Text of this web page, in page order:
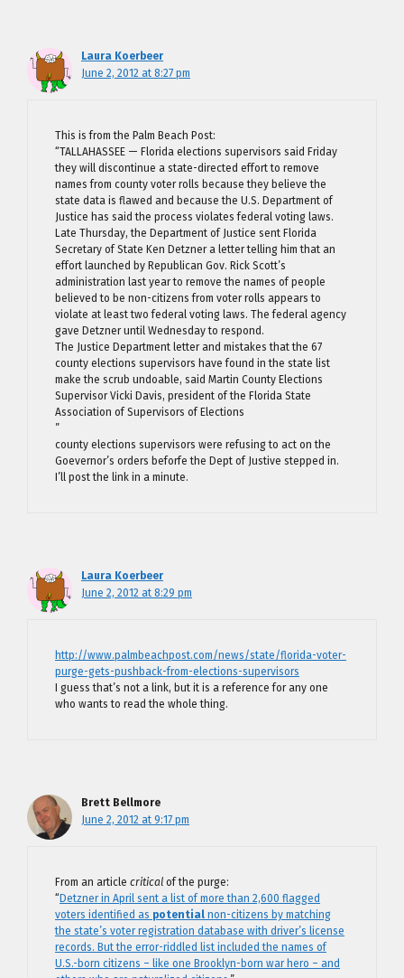
Laura Koerbeer
June 2, 2012 at 8:27 pm
This is from the Palm Beach Post:
“TALLAHASSEE — Florida elections supervisors said Friday
they will discontinue a state-directed effort to remove
names from county voter rolls because they believe the
state data is flawed and because the U.S. Department of
Justice has said the process violates federal voting laws.
Late Thursday, the Department of Justice sent Florida
Secretary of State Ken Detzner a letter telling him that an
effort launched by Republican Gov. Rick Scott’s
administration last year to remove the names of people
believed to be non-citizens from voter rolls appears to
violate at least two federal voting laws. The federal agency
gave Detzner until Wednesday to respond.
The Justice Department letter and mistakes that the 67
county elections supervisors have found in the state list
make the scrub undoable, said Martin County Elections
Supervisor Vicki Davis, president of the Florida State
Association of Supervisors of Elections
”
county elections supervisors were refusing to act on the
Goevernor’s orders beforfe the Dept of Justive stepped in.
I’ll post the link in a minute.
Laura Koerbeer
June 2, 2012 at 8:29 pm
http://www.palmbeachpost.com/news/state/florida-voter-
purge-gets-pushback-from-elections-supervisors
I guess that’s not a link, but it is a reference for any one
who wants to read the whole thing.
Brett Bellmore
June 2, 2012 at 9:17 pm
From an article critical of the purge:
“ Detzner in April sent a list of more than 2,600 flagged
voters identified as potential non-citizens by matching
the state’s voter registration database with driver’s license
records. But the error-riddled list included the names of
U.S.-born citizens – like one Brooklyn-born war hero – and